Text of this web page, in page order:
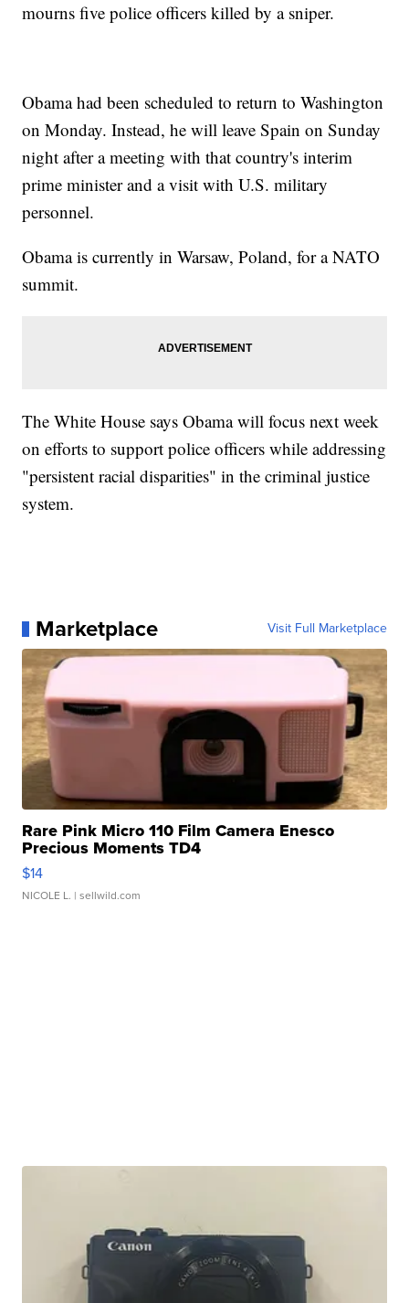
mourns five police officers killed by a sniper.
Obama had been scheduled to return to Washington
on Monday. Instead, he will leave Spain on Sunday
night after a meeting with that country's interim
prime minister and a visit with U.S. military
personnel.
Obama is currently in Warsaw, Poland, for a NATO
summit.
The White House says Obama will focus next week
on efforts to support police officers while addressing
"persistent racial disparities" in the criminal justice
system.
Marketplace Visit Full Marketplace
Rare Pink Micro 110 Film Camera Enesco
Precious Moments TD4
$14
NICOLE L. | sellwild.com